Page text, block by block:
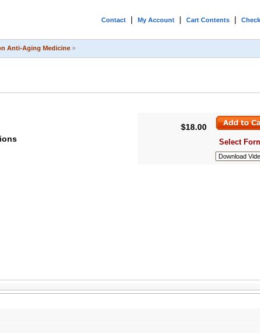
Contact | My Account | Cart Contents |
Anti-Aging Medicine »
$18.00
Select